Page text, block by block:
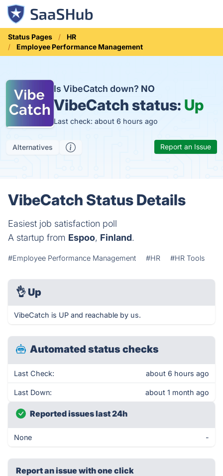
Status Pages
HR
Employee Performance Management
Is VibeCatch down? NO
VibeCatch status: Up
Last check: about 6 hours ago
Alternatives Report an Issue
VibeCatch Status Details
Easiest job satisfaction poll
A startup from Espoo, Finland.
#Employee Performance Management #HR #HR Tools
👌 Up
VibeCatch is UP and reachable by us.
Automated status checks
Last Check: about 6 hours ago
Last Down: about 1 month ago
Reported issues last 24h
None -
Report an issue with one click